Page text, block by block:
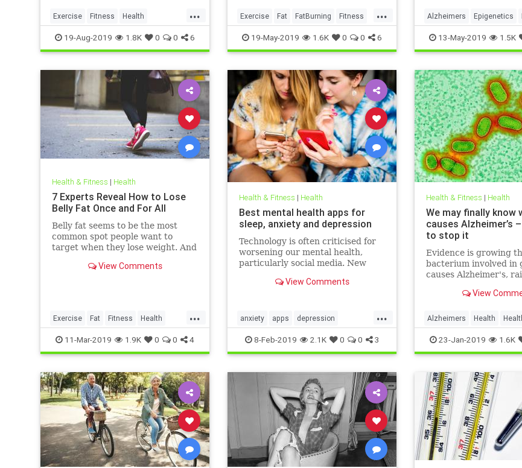
...
Exercise Fitness Health
HealthTips QuickWorkout
19-Aug-2019 1.8K 0 0 6
...
Exercise Fat FatBurning Fitness
WeightLoss
19-May-2019 1.6K 0 0 6
Alzheimers Epigenetics
HealthNews Science
13-May-2019 1.5K
Health & Fitness | Health
7 Experts Reveal How to Lose
Belly Fat Once and For All
Belly fat seems to be the most
common spot people want to
target when they lose weight. And
much belly fat can be dangerous.
View Comments
...
Exercise Fat Fitness Health
WeightLoss
11-Mar-2019 1.9K 0 0 4
Health & Fitness | Health
Best mental health apps for
sleep, anxiety and depression
Technology is often criticised for
worsening our mental health,
particularly social media. New
Day (February 7) demonstrate
media, 20 per cent of people s
View Comments
...
anxiety apps depression
mentalhealth sleep
8-Feb-2019 2.1K 0 0 3
Health & Fitness | Health
We may finally know
causes Alzheimer’s
to stop it
Evidence is growing
bacterium involved in
causes Alzheimer's,
prevent the disease
View
Alzheimers Health
News23-Jan-2019 1.6K